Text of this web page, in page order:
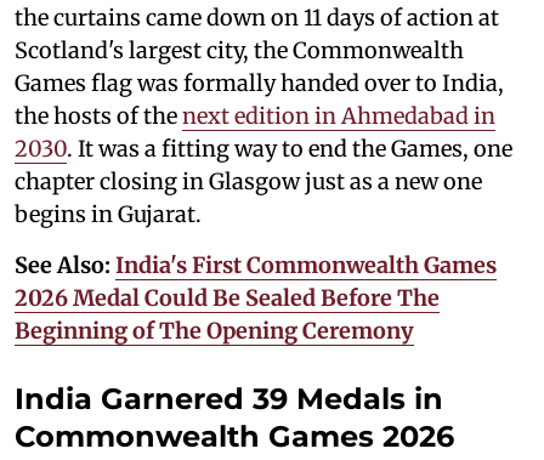
the curtains came down on 11 days of action at
Scotland's largest city, the Commonwealth
Games flag was formally handed over to India,
the hosts of thenext edition in Ahmedabad in
2030. It was a fitting way to end the Games, one
chapter closing in Glasgow just as a new one
begins in Gujarat.
See Also: India's First Commonwealth Games
2026 Medal Could Be Sealed Before The
Beginning of The Opening Ceremony
India Garnered 39 Medals in
Commonwealth Games 2026